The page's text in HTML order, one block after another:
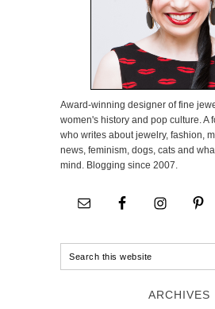
Award-winning designer of fine
women's history and pop culture. A
who writes about jewelry, fashion,
news, feminism, dogs, cats and
mind. Blogging since 2007.
ARCHIVES